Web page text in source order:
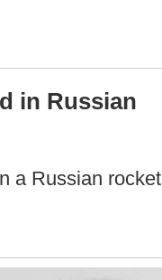
in Russian
a Russian rocket